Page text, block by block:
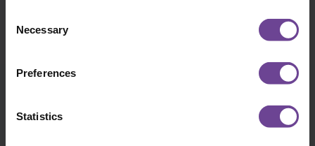
Selection
Necessary
Preferences
Statistics
every child we look after, keeping them at the heart
C